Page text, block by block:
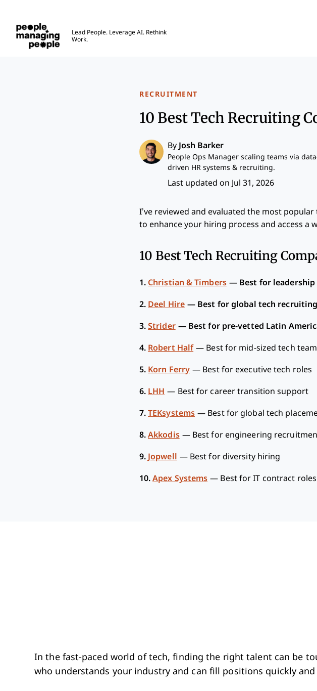
Lead People. Leverage AI. Rethink
Work.
RECRUITMENT
10 Best Tech Recruiting
By Josh Barker
People Ops Manager scaling teams via
driven HR systems & recruiting.
Last updated on Jul 31, 2026
I’ve reviewed and evaluated the most
to enhance your hiring process and access a
10 Best Tech Recruiting
1. Christian & Timbers — Best for
2. Deel Hire — Best for global tech recruiting
3. Strider — Best for pre-vetted Latin
4. Robert Half — Best for mid-sized tech
5. Korn Ferry — Best for executive tech roles
6. LHH — Best for career transition support
7. TEKsystems — Best for global tech
8. Akkodis — Best for engineering
9. Jopwell — Best for diversity hiring
10. Apex Systems — Best for IT contract roles
In the fast-paced world of tech, finding the right talent can be
who understands your industry and can fill positions quickly and